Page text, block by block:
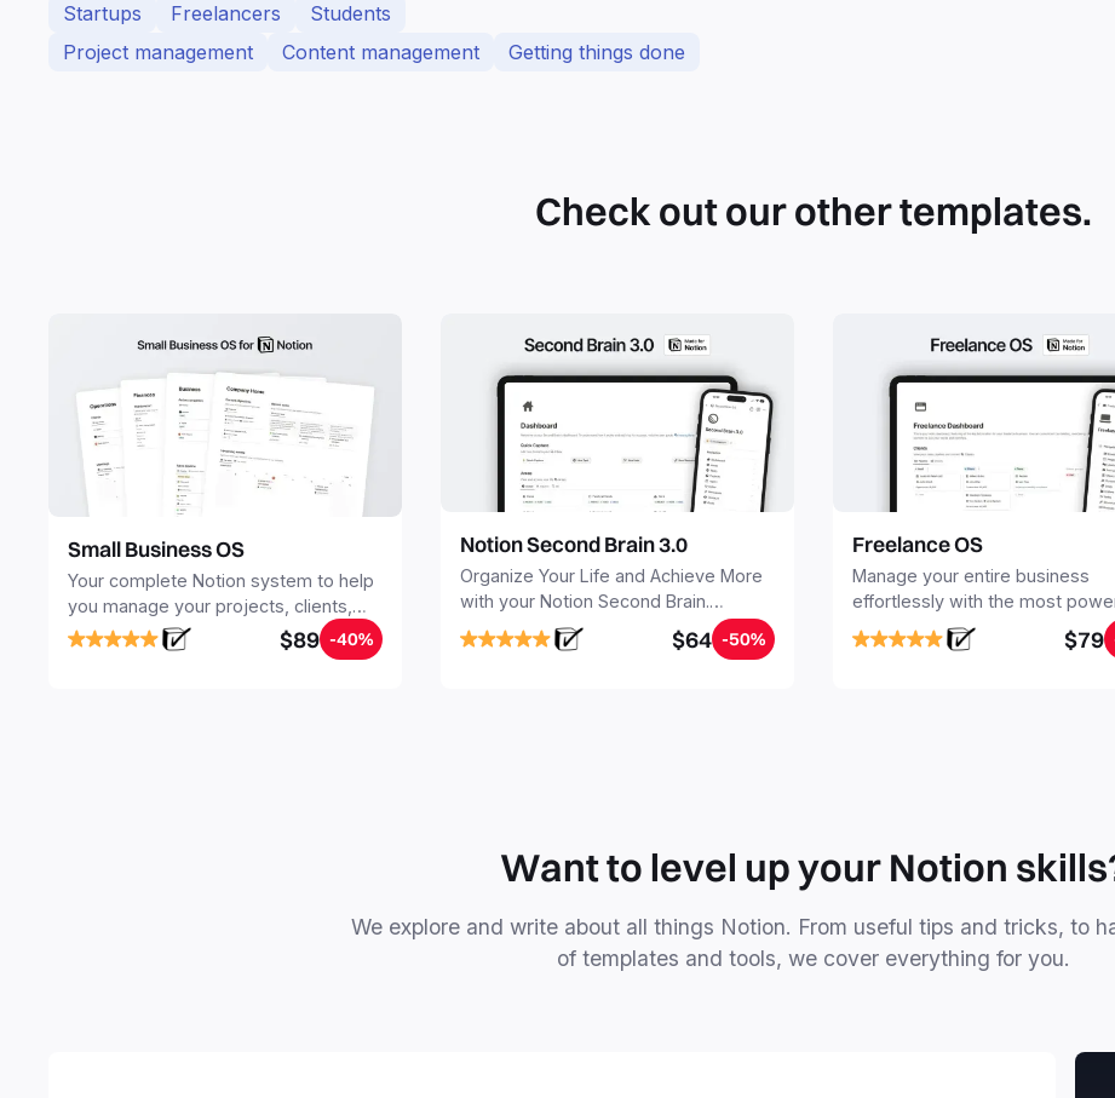
Startups Freelancers
Students
Project management
Content management Getting things done
Check out our other templates.
Small Business OS
Your complete Notion system to help
you manage your projects, clients,
sales, finances, knowledge and
objectives, in one central place.
$89 -40%
Notion Second Brain 3.0
Organize Your Life and Achieve More
with your Notion Second Brain.
Seamlessly capture and organize all
your notes, tasks, and projects. Build
$64 -50%
Freelance OS
Manage your entire business
effortlessly with the most
Notion template for freelancers.
$79
Want to level up your Notion
We explore and write about all things Notion. From useful tips and tricks, to
of templates and tools, we cover everything for you.